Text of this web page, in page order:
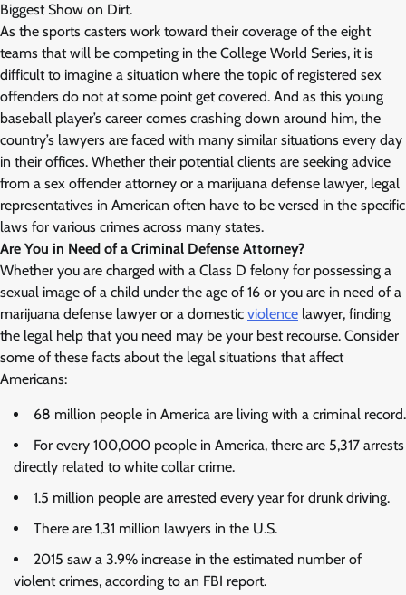
Biggest Show on Dirt.
As the sports casters work toward their coverage of the eight
teams that will be competing in the College World Series, it is
difficult to imagine a situation where the topic of registered sex
offenders do not at some point get covered. And as this young
baseball player’s career comes crashing down around him, the
country’s lawyers are faced with many similar situations every day
in their offices. Whether their potential clients are seeking advice
from a sex offender attorney or a marijuana defense lawyer, legal
representatives in American often have to be versed in the specific
laws for various crimes across many states.
Are You in Need of a Criminal Defense Attorney?
Whether you are charged with a Class D felony for possessing a
sexual image of a child under the age of 16 or you are in need of a
marijuana defense lawyer or a domestic violence lawyer, finding
the legal help that you need may be your best recourse. Consider
some of these facts about the legal situations that affect
Americans:
68 million people in America are living with a criminal record.
For every 100,000 people in America, there are 5,317 arrests
directly related to white collar crime.
1.5 million people are arrested every year for drunk driving.
There are 1,31 million lawyers in the U.S.
2015 saw a 3.9% increase in the estimated number of
violent crimes, according to an FBI report.